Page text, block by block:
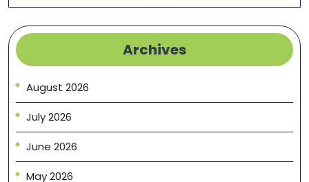
Archives
August 2026
July 2026
June 2026
May 2026